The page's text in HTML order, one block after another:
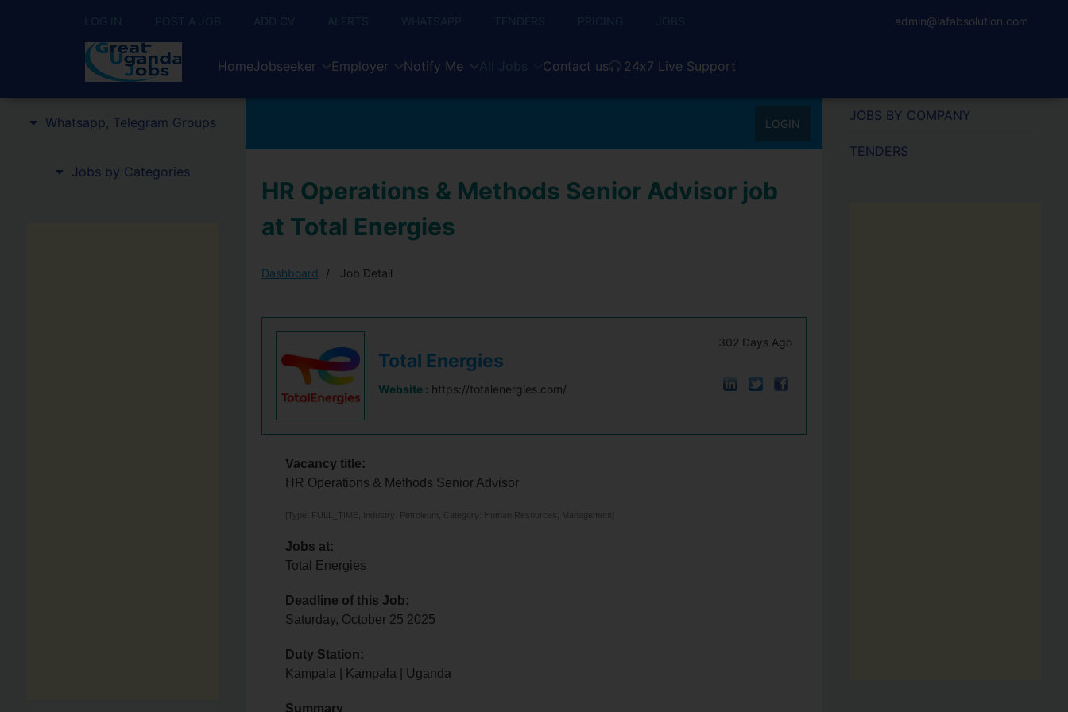
LOG IN POST A JOB ADD CV ALERTS WHATSAPP TENDERS PRICING JOBS admin@lafabsolution.com
HomeJobseeker Employer Notify Me All Jobs Contact us 24x7 Live Support
Whatsapp, Telegram Groups
Jobs by Categories
LOGIN
HR Operations & Methods Senior Advisor job
at Total Energies
Dashboard Job Detail
Total Energies
Website : https://totalenergies.com/
302 Days Ago
Vacancy title:
HR Operations & Methods Senior Advisor
[Type: FULL_TIME, Industry: Petroleum, Category: Human Resources, Management]
Jobs at:
Total Energies
Deadline of this Job:
Saturday, October 25 2025
Duty Station:
Kampala | Kampala | Uganda
Summary
JOBS BY COMPANY
TENDERS